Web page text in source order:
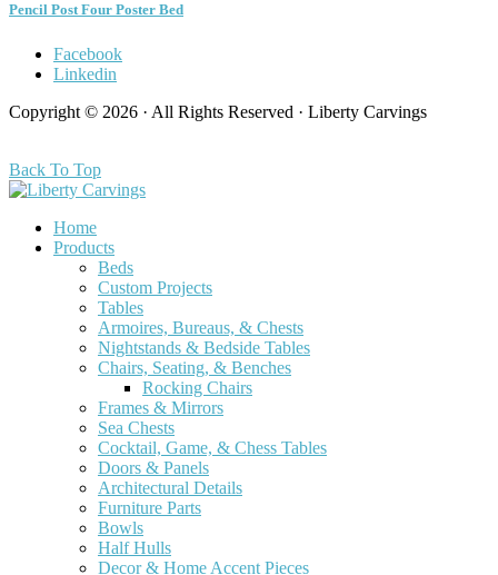
Pencil Post Four Poster Bed
Facebook
Linkedin
Copyright © 2026 · All Rights Reserved · Liberty Carvings
Back To Top
Home
Products
Beds
Custom Projects
Tables
Armoires, Bureaus, & Chests
Nightstands & Bedside Tables
Chairs, Seating, & Benches
Rocking Chairs
Frames & Mirrors
Sea Chests
Cocktail, Game, & Chess Tables
Doors & Panels
Architectural Details
Furniture Parts
Bowls
Half Hulls
Decor & Home Accent Pieces